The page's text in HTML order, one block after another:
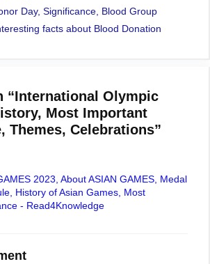
Day, Significance, Blood Group
facts about Blood Donation
“International Olympic
Most Important
Themes, Celebrations”
2023, About ASIAN GAMES, Medal
History of Asian Games, Most
- Read4Knowledge